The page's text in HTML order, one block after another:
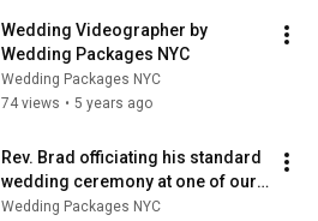
Wedding Videographer by
Wedding Packages NYC
Wedding Packages NYC
74 views • 5 years ago
Rev. Brad officiating his standard
wedding ceremony at one of our
Rooftop weddings.
Wedding Packages NYC